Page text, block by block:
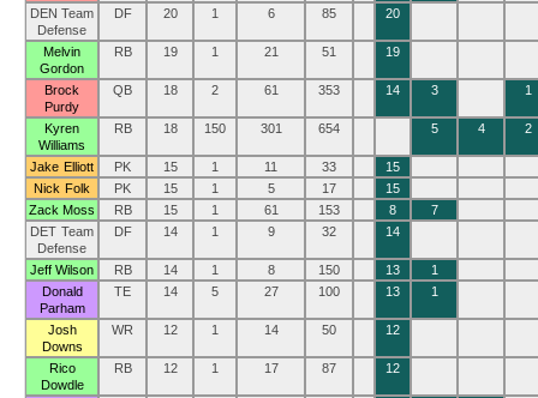
DEN Team
Defense
DF 20 1 6 85 20
Melvin
Gordon
RB 19 1 21 51 19
Brock
Purdy
QB 18 2 61 353 14 3 1
Kyren
Williams
RB 18 150 301 654 5 4 2
Jake Elliott PK 15 1 11 33
15
Nick Folk
PK 15 1 5 17
15
Zack Moss
RB 15 1 61 153 8
7
DET Team
Defense
DF 14 1 9 32 14
Jeff Wilson RB 14 1 8 150 13
1
Donald
Parham
TE 14 5 27 100 13 1
Josh
Downs
WR 12 1 14 50 12
Rico
Dowdle
RB 12 1 17 87 12